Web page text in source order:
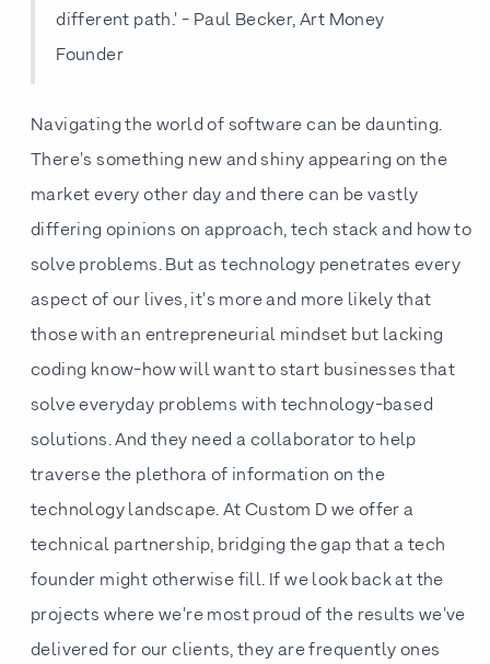
different path.' - Paul Becker, Art Money
Founder
Navigating the world of software can be daunting.
There's something new and shiny appearing on the
market every other day and there can be vastly
differing opinions on approach, tech stack and how to
solve problems. But as technology penetrates every
aspect of our lives, it's more and more likely that
those with an entrepreneurial mindset but lacking
coding know-how will want to start businesses that
solve everyday problems with technology-based
solutions. And they need a collaborator to help
traverse the plethora of information on the
technology landscape. At Custom D we offer a
technical partnership, bridging the gap that a tech
founder might otherwise fill. If we look back at the
projects where we're most proud of the results we've
delivered for our clients, they are frequently ones